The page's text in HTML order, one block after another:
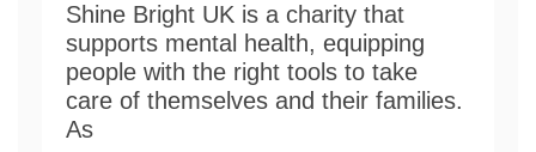
Shine Bright UK is a charity that
supports mental health, equipping
people with the right tools to take
care of themselves and their families.
As